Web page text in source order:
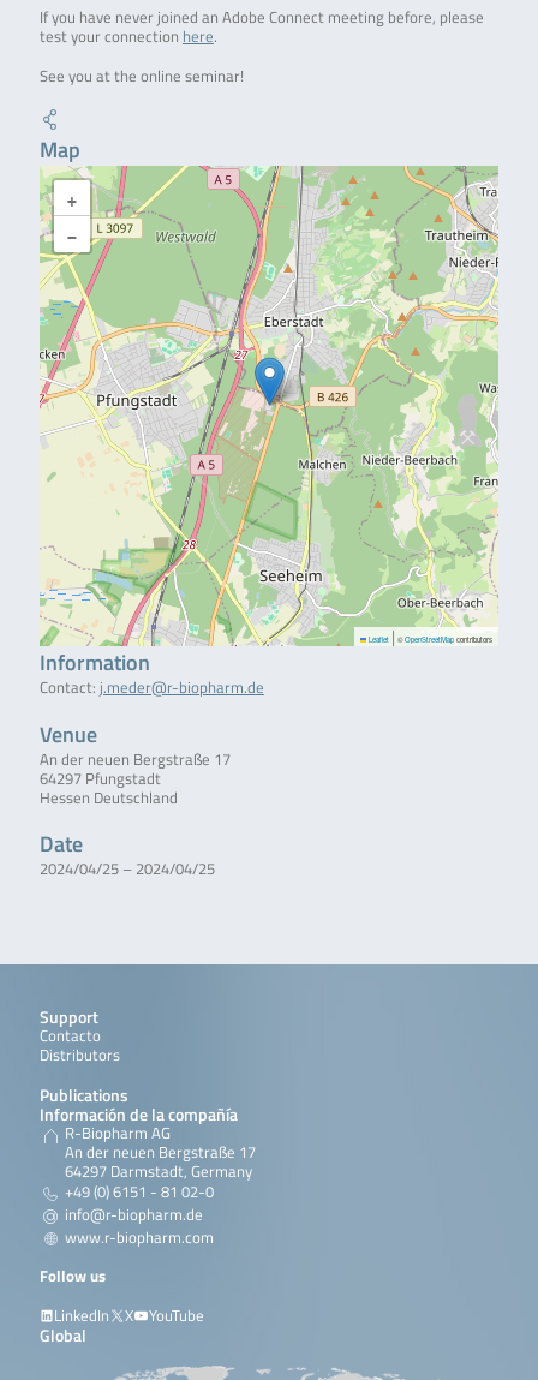
If you have never joined an Adobe Connect meeting before, please
test your connection here.
See you at the online seminar!
Map
+
−
Leaflet | ©OpenStreetMap contributors
Information
Contact: j.meder@r-biopharm.de
Venue
An der neuen Bergstraße 17
64297 Pfungstadt
Hessen Deutschland
Date
2024/04/25 – 2024/04/25
Support
Contacto
Distributors
Publications
Información de la compañía
R-Biopharm AG
An der neuen Bergstraße 17
64297 Darmstadt, Germany
+49 (0) 6151 - 81 02-0
info@r-biopharm.de
www.r-biopharm.com
Follow us
LinkedIn
X YouTube
Global